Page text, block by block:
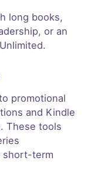
long books,
or an
promotional
and Kindle
These tools
short-term